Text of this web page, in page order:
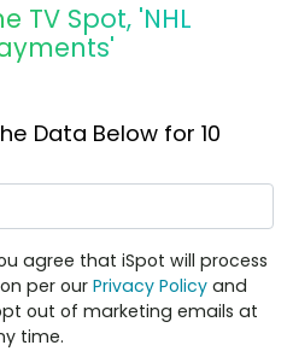
TV Spot, 'NHL
Data Below for 10
agree that iSpot will process
per our Privacy Policy and
out of marketing emails at
time.